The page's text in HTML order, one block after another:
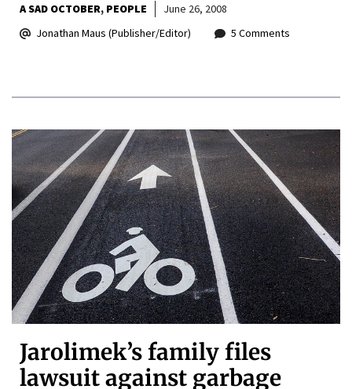
A SAD OCTOBER PEOPLE
June 26, 2008
Jonathan Maus (Publisher/Editor)
5 Comments
Jarolimek’s family files
lawsuit against garbage